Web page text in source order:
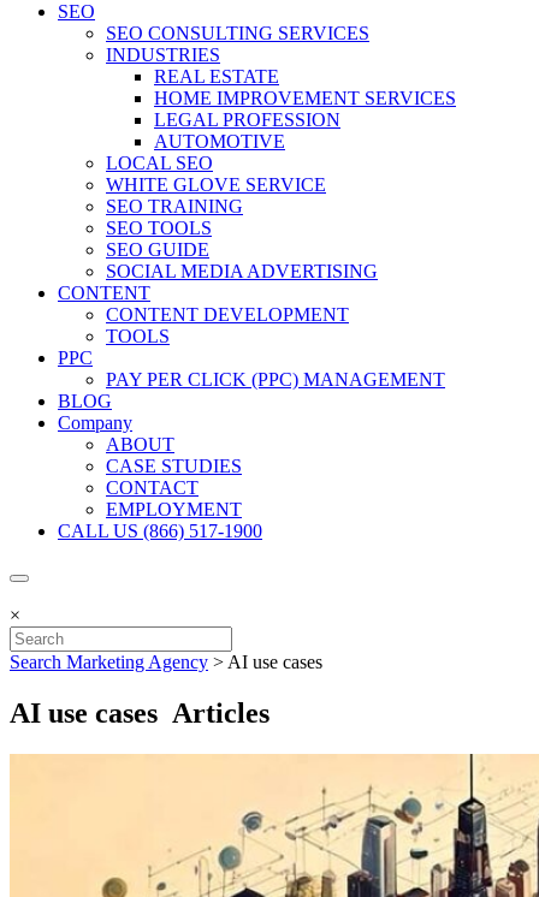
SEO
SEO CONSULTING SERVICES
INDUSTRIES
REAL ESTATE
HOME IMPROVEMENT SERVICES
LEGAL PROFESSION
AUTOMOTIVE
LOCAL SEO
WHITE GLOVE SERVICE
SEO TRAINING
SEO TOOLS
SEO GUIDE
SOCIAL MEDIA ADVERTISING
CONTENT
CONTENT DEVELOPMENT
TOOLS
PPC
PAY PER CLICK (PPC) MANAGEMENT
BLOG
Company
ABOUT
CASE STUDIES
CONTACT
EMPLOYMENT
CALL US (866) 517-1900
×
Search Marketing Agency > AI use cases
AI use cases Articles